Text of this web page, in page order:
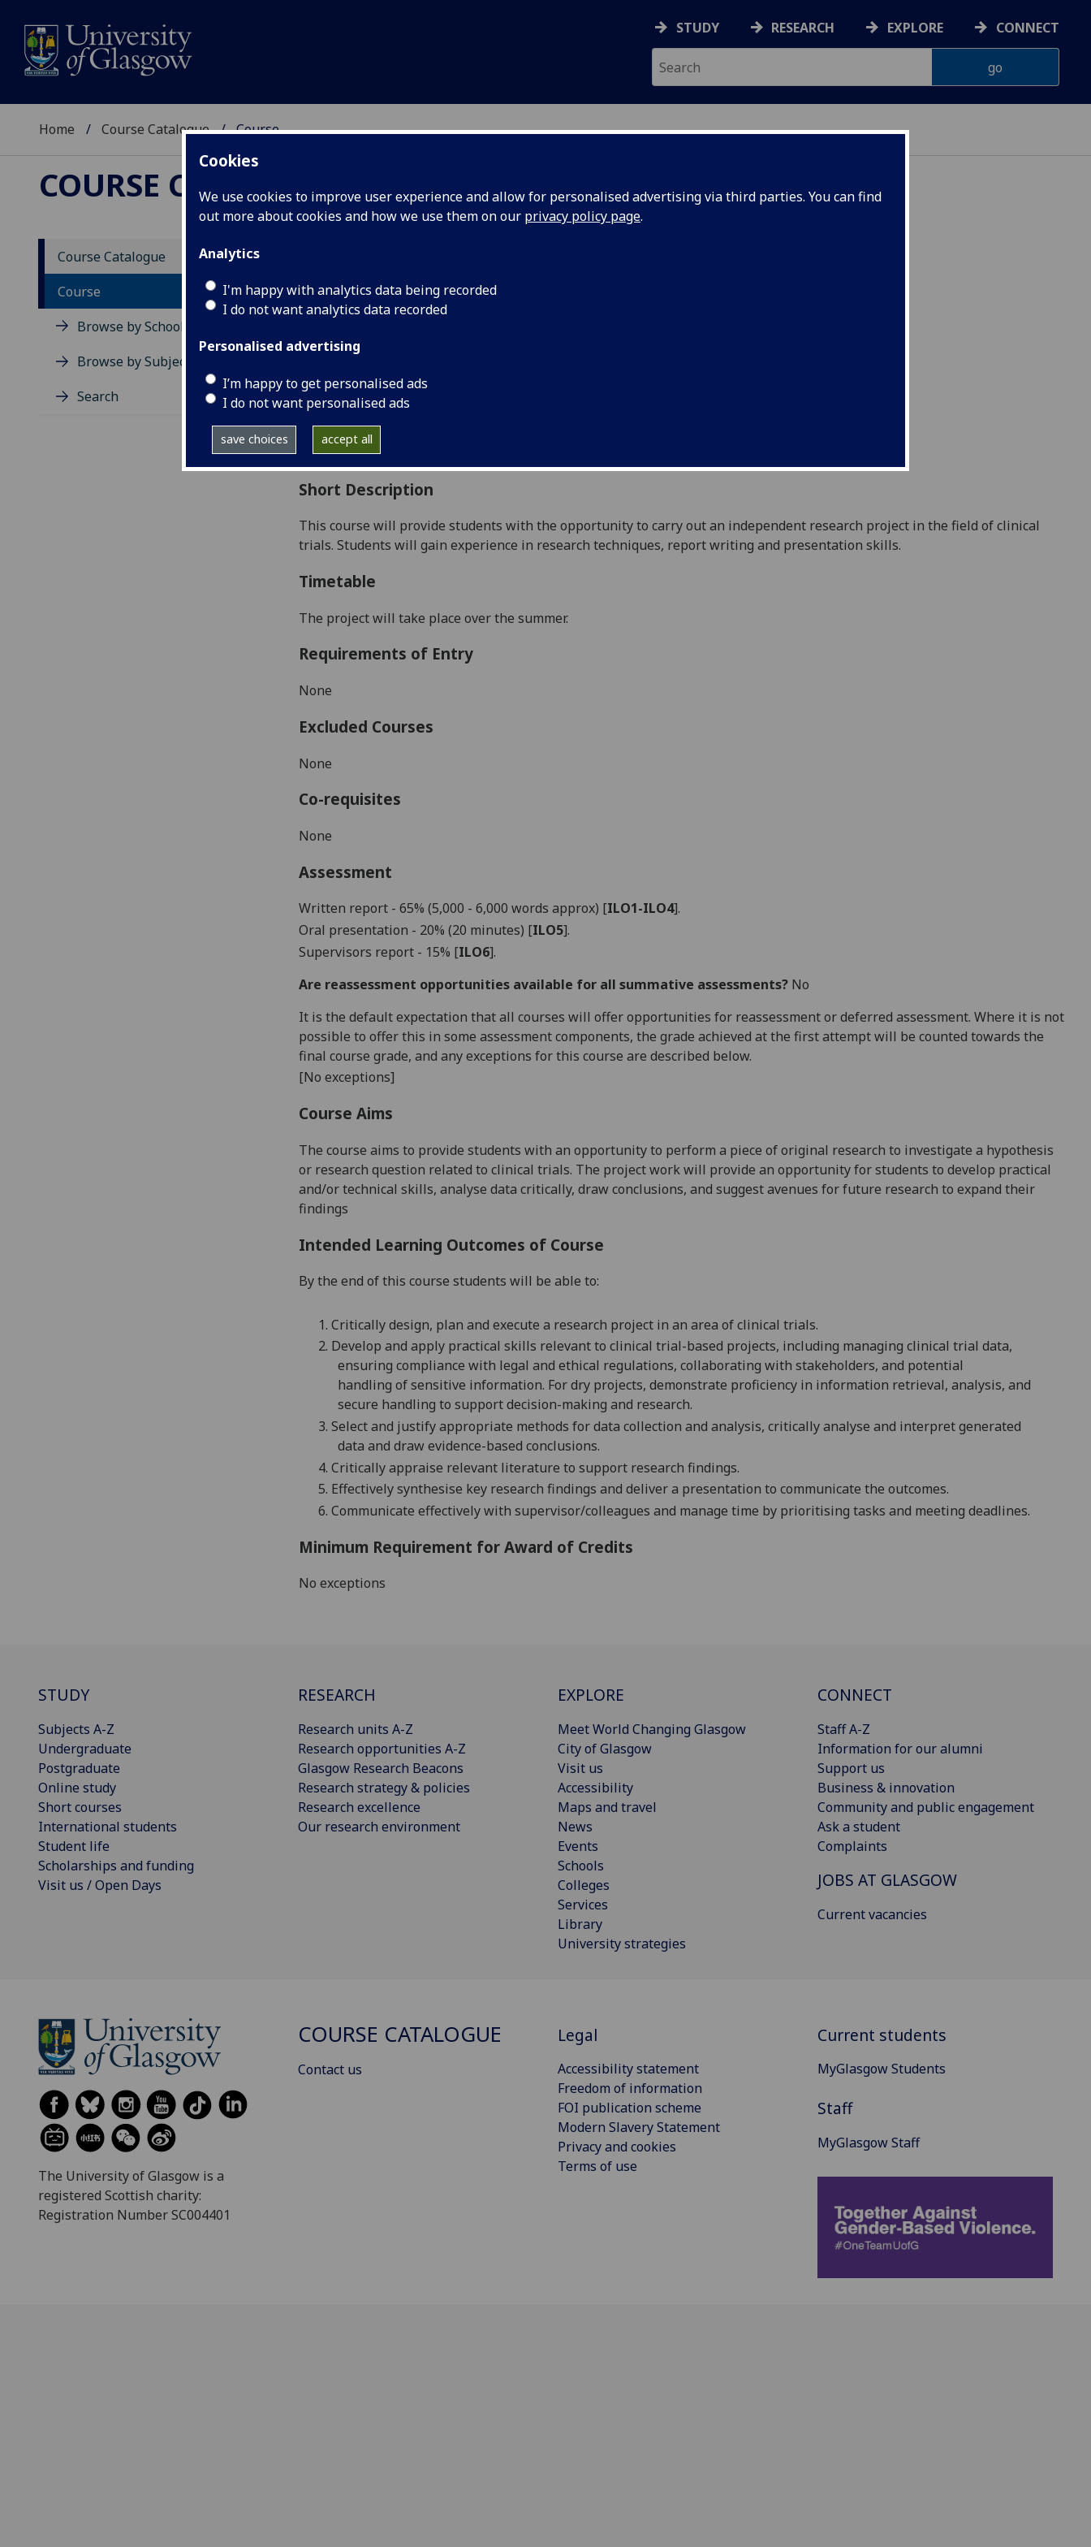
Cookies
We use cookies to improve user experience and allow for personalised advertising via third parties. You can find
out more about cookies and how we use them on our privacy policy page.
Analytics
I'm happy with analytics data being recorded
I do not want analytics data recorded
Personalised advertising
I’m happy to get personalised ads
I do not want personalised ads
save choices accept all
STUDY RESEARCH EXPLORE CONNECT
Home Course Catalogue Course
COURSE CATALOGUE
Course Catalogue
Course
Browse by School
Browse by Subject Area
Search
Academic Session:
Credits:
Level 5 (SCQF level 11)
Typically Offered:
Collaborative Online International Learning:
Curriculum For Life:
Short Description
This course will provide students with the opportunity to carry out an independent research project in the field of clinical
trials. Students will gain experience in research techniques, report writing and presentation skills.
Timetable
The project will take place over the summer.
Requirements of Entry
None
Excluded Courses
None
Co-requisites
None
Assessment
Written report - 65% (5,000 - 6,000 words approx) [ILO1-ILO4].
Oral presentation - 20% (20 minutes) [ILO5].
Supervisors report - 15% [ILO6].
Are reassessment opportunities available for all summative assessments? No
It is the default expectation that all courses will offer opportunities for reassessment or deferred assessment. Where it is not
possible to offer this in some assessment components, the grade achieved at the first attempt will be counted towards the
final course grade, and any exceptions for this course are described below.
[No exceptions]
Course Aims
The course aims to provide students with an opportunity to perform a piece of original research to investigate a hypothesis
or research question related to clinical trials. The project work will provide an opportunity for students to develop practical
and/or technical skills, analyse data critically, draw conclusions, and suggest avenues for future research to expand their
findings
Intended Learning Outcomes of Course
By the end of this course students will be able to:
1. Critically design, plan and execute a research project in an area of clinical trials.
2. Develop and apply practical skills relevant to clinical trial-based projects, including managing clinical trial data,
ensuring compliance with legal and ethical regulations, collaborating with stakeholders, and potential
handling ofsensitive information. Fordry projects, demonstrate proficiency in information retrieval, analysis, and
secure handling to support decision-making and research.
3. Select and justify appropriate methods for data collection and analysis, critically analyse and interpretgenerated
data and draw evidence-based conclusions.
4. Critically appraise relevant literature to support research findings.
5. Effectivelysynthesise key research findings and deliver a presentation to communicate the outcomes.
6. Communicate effectively with supervisor/colleagues and manage time by prioritising tasks and meeting deadlines.
Minimum Requirement for Award of Credits
No exceptions
STUDY
Subjects A-Z
Undergraduate
Postgraduate
Online study
Short courses
International students
Student life
Scholarships and funding
Visit us / Open Days
RESEARCH
Research units A-Z
Research opportunities A-Z
Glasgow Research Beacons
Research strategy & policies
Research excellence
Our research environment
EXPLORE
Meet World Changing Glasgow
City of Glasgow
Visit us
Accessibility
Maps and travel
News
Events
Schools
Colleges
Services
Library
University strategies
CONNECT
Staff A-Z
Information for our alumni
Support us
Business & innovation
Community and public engagement
Ask a student
Complaints
JOBS AT GLASGOW
Current vacancies
The University of Glasgow is a
registered Scottish charity:
Registration Number SC004401
COURSE CATALOGUE
Contact us
Legal
Accessibility statement
Freedom of information
FOI publication scheme
Modern Slavery Statement
Privacy and cookies
Terms of use
Current students
MyGlasgow Students
Staff
MyGlasgow Staff